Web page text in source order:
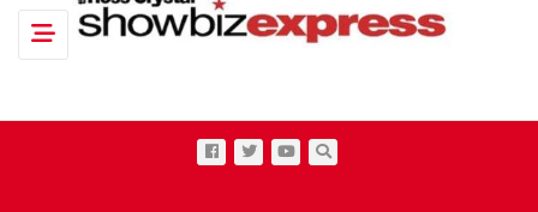
Toggle navigation